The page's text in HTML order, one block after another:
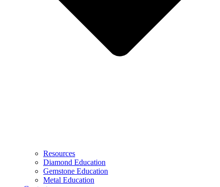
Resources
Diamond Education
Gemstone Education
Metal Education